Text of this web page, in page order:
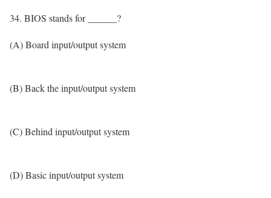
34. BIOS stands for ______?
(A) Board input/output system
(B) Back the input/output system
(C) Behind input/output system
(D) Basic input/output system